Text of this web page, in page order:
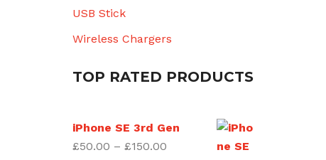
USB Stick
Wireless Chargers
TOP RATED PRODUCTS
iPhone SE 3rd Gen
£50.00 – £150.00